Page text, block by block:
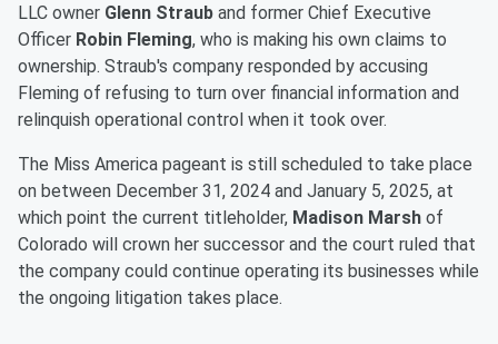
LLC owner Glenn Straub and former Chief Executive
Officer Robin Fleming, who is making his own claims to
ownership. Straub's company responded by accusing
Fleming of refusing to turn over financial information and
relinquish operational control when it took over.
The Miss America pageant is still scheduled to take place
on between December 31, 2024 and January 5, 2025, at
which point the current titleholder, Madison Marsh of
Colorado will crown her successor and the court ruled that
the company could continue operating its businesses while
the ongoing litigation takes place.